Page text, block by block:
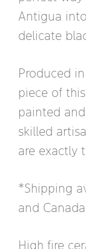
Antigua
delicate
Produced
piece of
painted
skilled
are exactly
*Shipping
and Canada.
High fire